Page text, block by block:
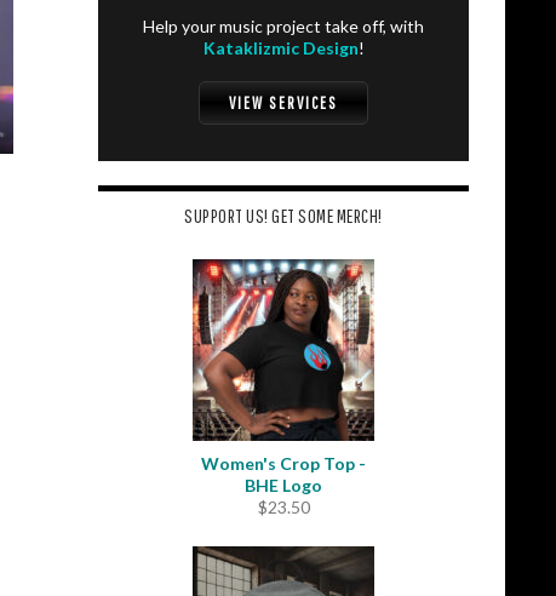
Help your music project take off, with
Kataklizmic Design!
VIEW SERVICES
SUPPORT US! GET SOME MERCH!
Women's Crop Top -
BHE Logo
$23.50